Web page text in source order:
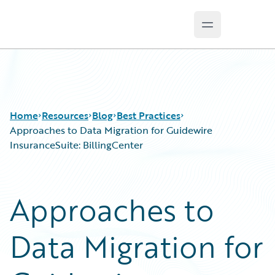
Open main
Home Resources
Podcasts
Blog
Help and Support
Insurance Technology FAQ
Blog
Careers
Customer Viewpoint
General Interest
Best Practices
Approaches to Data Migration for Guidewire
InsuranceSuite: BillingCenter
Approaches to
Data Migration for